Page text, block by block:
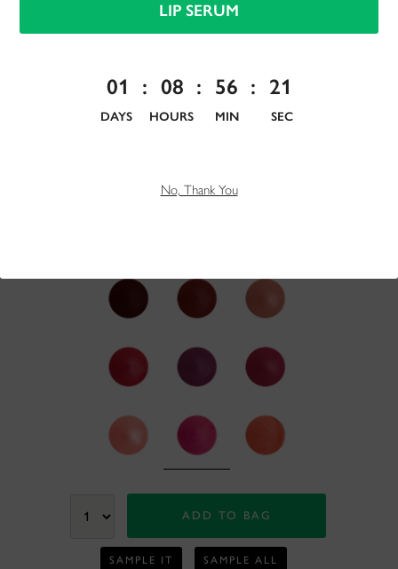
LIP SERUM
01 : 08 : 56 : 20
DAYS HOURS MIN SEC
No, Thank You
Luxury Lip Tint -
Azalea
SAMPLE IT SAMPLE ALL